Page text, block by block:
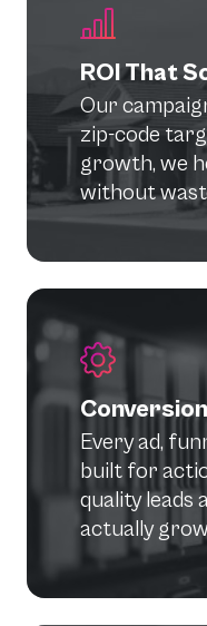
ROI That
Our
zip-code
growth, we
without
Every ad,
built for
quality leads
actually